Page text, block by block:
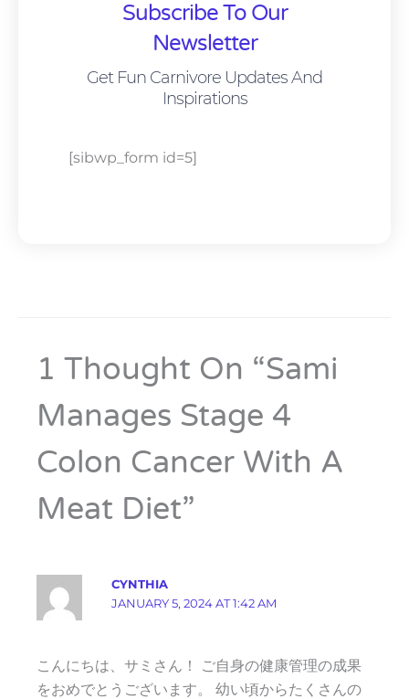
Subscribe To Our
Newsletter
Get Fun Carnivore Updates And
Inspirations
[sibwp_form id=5]
1 Thought On “Sami
Manages Stage 4
Colon Cancer With A
Meat Diet”
CYNTHIA
JANUARY 5, 2024 AT 1:42 AM
こんにちは、サミさん！ ご自身の健康管理の成果
をおめでとうございます。 幼い頃からたくさんの